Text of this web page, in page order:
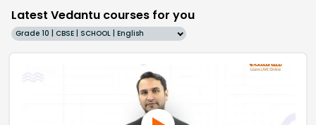
Latest Vedantu courses for you
Grade 10 | CBSE | SCHOOL | English